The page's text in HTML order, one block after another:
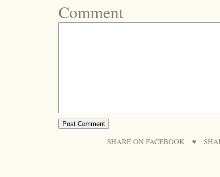
Comment
SHARE ON FACEBOOK ♥